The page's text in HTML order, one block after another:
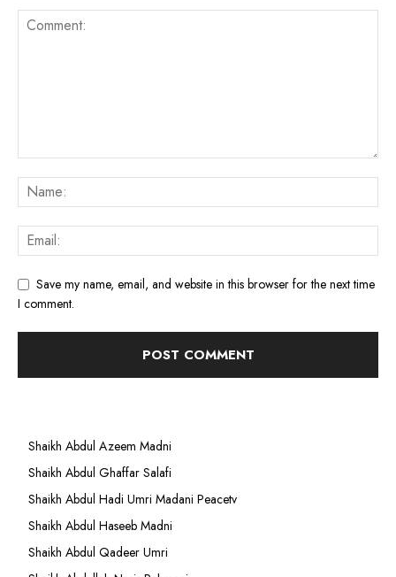
Save my name, email, and website in this browser for the next time
I comment.
Shaikh Abdul Azeem Madni
Shaikh Abdul Ghaffar Salafi
Shaikh Abdul Hadi Umri Madani Peacetv
Shaikh Abdul Haseeb Madni
Shaikh Abdul Qadeer Umri